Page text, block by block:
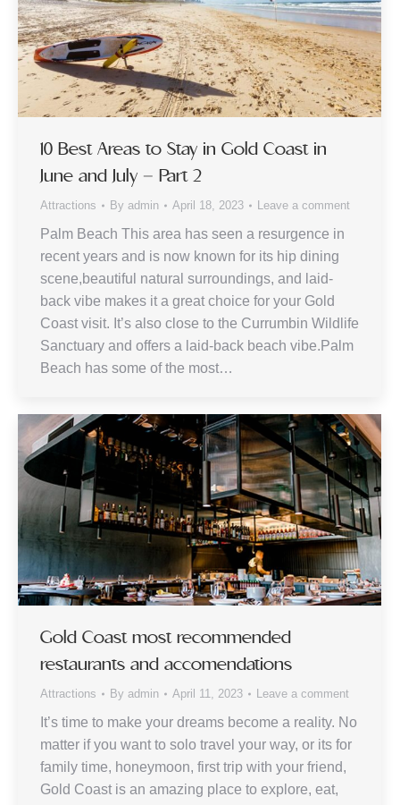
10 Best Areas to Stay in Gold Coast in
June and July – Part 2
Attractions By admin April 18, 2023 Leave a comment
Palm Beach This area has seen a resurgence in
recent years and is now known for its hip dining
scene,beautiful natural surroundings, and laid-
back vibe makes it a great choice for your Gold
Coast visit. It’s also close to the Currumbin Wildlife
Sanctuary and offers a laid-back beach vibe.Palm
Beach has some of the most…
Gold Coast most recommended
restaurants and accomendations
Attractions By admin April 11, 2023 Leave a comment
It’s time to make your dreams become a reality. No
matter if you want to solo travel your way, or its for
family time, honeymoon, first trip with your friend,
Gold Coast is an amazing place to explore, eat,